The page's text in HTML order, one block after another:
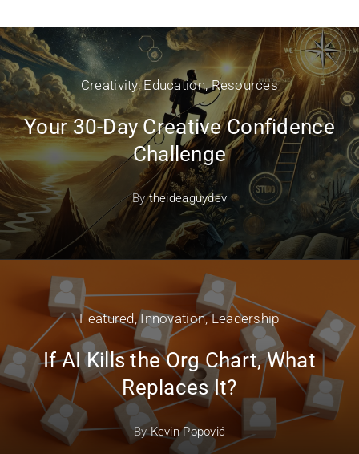
Creativity,Education,Resources
Your 30-Day Creative Confidence
Challenge
Bytheideaguydev
Featured,Innovation,Leadership
If AI Kills the Org Chart, What
Replaces It?
ByKevin Popović